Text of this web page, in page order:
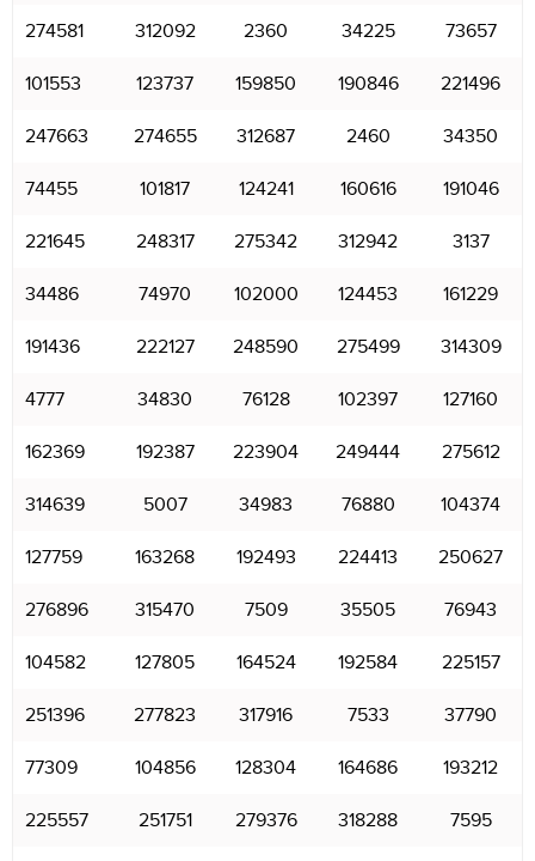
274581 312092 2360 34225 73657
101553 123737 159850 190846 221496
247663 274655 312687 2460 34350
74455 101817 124241 160616 191046
221645 248317 275342 312942 3137
34486 74970 102000 124453 161229
191436 222127 248590 275499 314309
4777 34830 76128 102397 127160
162369 192387 223904 249444 275612
314639 5007 34983 76880 104374
127759 163268 192493 224413 250627
276896 315470 7509 35505 76943
104582 127805 164524 192584 225157
251396 277823 317916 7533 37790
77309 104856 128304 164686 193212
225557 251751 279376 318288 7595